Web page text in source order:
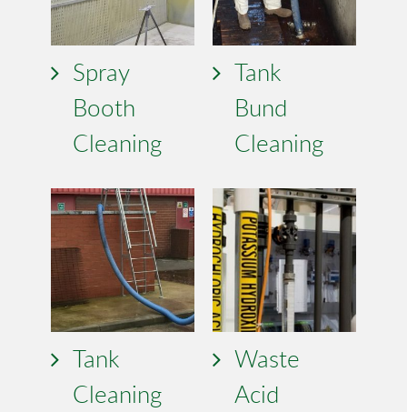
Spray
Booth
Cleaning
Tank
Bund
Cleaning
Tank
Cleaning
Waste
Acid